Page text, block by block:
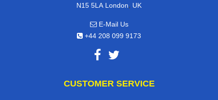
N15 5LA London, UK
E-Mail Us
+44 208 099 9173
CUSTOMER SERVICE